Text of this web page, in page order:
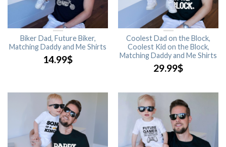
Biker Dad, Future Biker,
Matching Daddy and Me Shirts
14.99$
Coolest Dad on the Block,
Coolest Kid on the Block,
Matching Daddy and Me Shirts
29.99$